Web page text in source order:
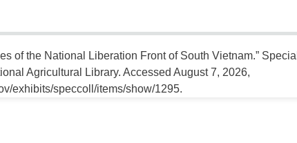
of the National Liberation Front of South Vietnam.” Special
Agricultural Library. Accessed August 7, 2026,
exhibits/speccoll/items/show/1295.